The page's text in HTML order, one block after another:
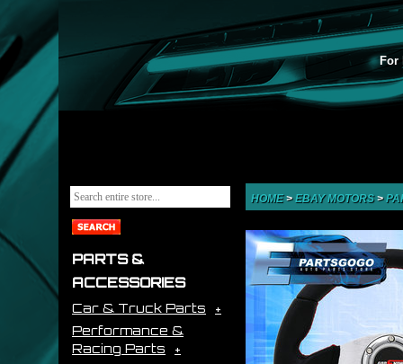
For
PARTS &
ACCESSORIES
Car & Truck Parts
Performance &
Racing Parts
HOME>EBAY MOTORS>